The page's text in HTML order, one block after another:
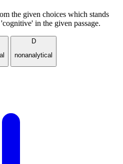
the given choices which stands
in the given passage.
D
nonanalytical